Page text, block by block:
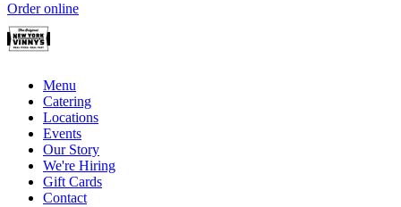
Order online
Menu
Catering
Locations
Events
Our Story
We're Hiring
Gift Cards
Contact